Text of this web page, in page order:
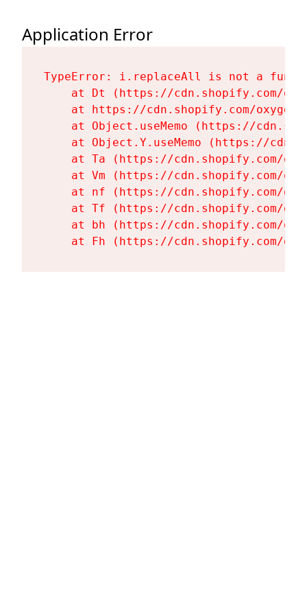
Application Error
TypeError: i.replaceAll is not a
at Dt (https://cdn.shopify.com/
at https://cdn.shopify.com/
at Object.useMemo (https://
at Object.Y.useMemo (https://
at Ta (https://cdn.shopify.com/
at Vm (https://cdn.shopify.com/
at nf (https://cdn.shopify.com/
at Tf (https://cdn.shopify.com/
at bh (https://cdn.shopify.com/
at Fh (https://cdn.shopify.com/